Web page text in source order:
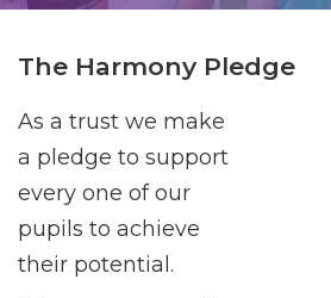
The Harmony Pledge
As a trust we make
a pledge to support
every one of our
pupils to achieve
their potential.